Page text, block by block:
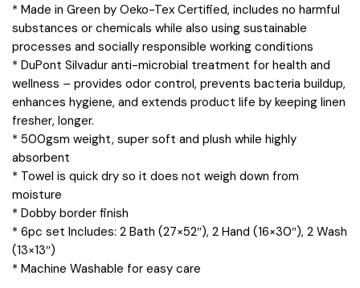
* Made in Green by Oeko-Tex Certified, includes no harmful
substances or chemicals while also using sustainable
processes and socially responsible working conditions
* DuPont Silvadur anti-microbial treatment for health and
wellness – provides odor control, prevents bacteria buildup,
enhances hygiene, and extends product life by keeping linen
fresher, longer.
* 500gsm weight, super soft and plush while highly
absorbent
* Towel is quick dry so it does not weigh down from
moisture
* Dobby border finish
* 6pc set Includes: 2 Bath (27×52″), 2 Hand (16×30″), 2 Wash
(13×13″)
* Machine Washable for easy care